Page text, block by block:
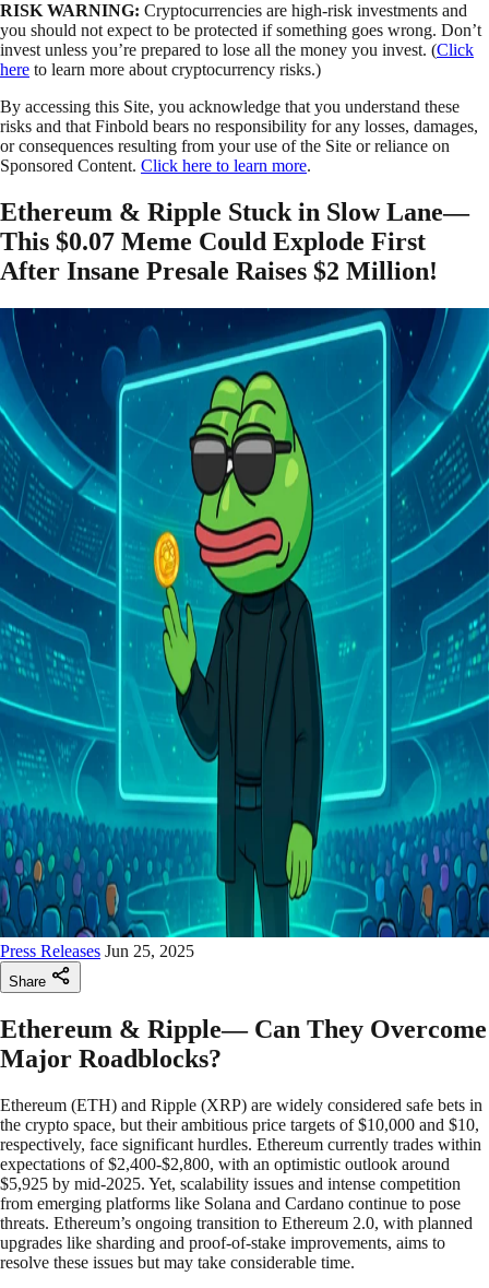
RISK WARNING: Cryptocurrencies are high-risk investments and
you should not expect to be protected if something goes wrong. Don’t
invest unless you’re prepared to lose all the money you invest. (Click
here to learn more about cryptocurrency risks.)
By accessing this Site, you acknowledge that you understand these
risks and that Finbold bears no responsibility for any losses, damages,
or consequences resulting from your use of the Site or reliance on
Sponsored Content. Click here to learn more.
Ethereum & Ripple Stuck in Slow Lane—
This $0.07 Meme Could Explode First
After Insane Presale Raises $2 Million!
Press Releases Jun 25, 2025
Share
Ethereum & Ripple— Can They Overcome
Major Roadblocks?
Ethereum (ETH) and Ripple (XRP) are widely considered safe bets in
the crypto space, but their ambitious price targets of $10,000 and $10,
respectively, face significant hurdles. Ethereum currently trades within
expectations of $2,400-$2,800, with an optimistic outlook around
$5,925 by mid-2025. Yet, scalability issues and intense competition
from emerging platforms like Solana and Cardano continue to pose
threats. Ethereum’s ongoing transition to Ethereum 2.0, with planned
upgrades like sharding and proof-of-stake improvements, aims to
resolve these issues but may take considerable time.